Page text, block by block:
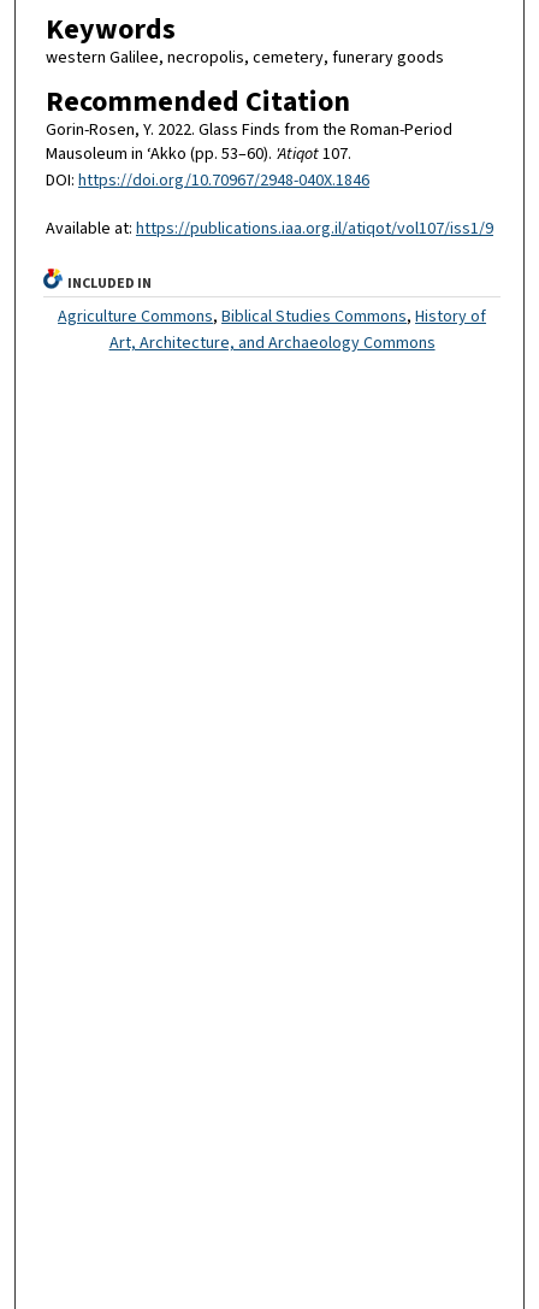
Keywords
western Galilee, necropolis, cemetery, funerary goods
Recommended Citation
Gorin-Rosen, Y. 2022. Glass Finds from the Roman-Period
Mausoleum in ‘Akko (pp. 53–60). 'Atiqot107.
DOI: https://doi.org/10.70967/2948-040X.1846
Available at: https://publications.iaa.org.il/atiqot/vol107/iss1/9
INCLUDED IN
Agriculture Commons,Biblical Studies Commons,History of
Art, Architecture, and Archaeology Commons